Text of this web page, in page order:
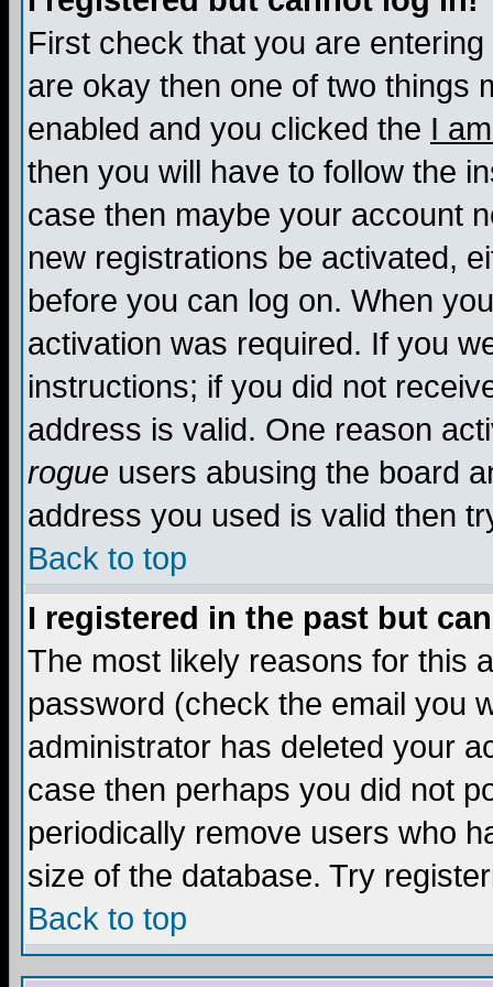
First check that you are
are okay then one of two things
enabled and you clicked the I
then you will have to follow the
case then maybe your account
new registrations be activated,
before you can log on. When
activation was required. If you
instructions; if you did not
address is valid. One reason
rogue users abusing the board
address you used is valid then
Back to top
I registered in the past but
The most likely reasons for this
password (check the email you
administrator has deleted your
case then perhaps you did not
periodically remove users who
size of the database. Try
Back to top